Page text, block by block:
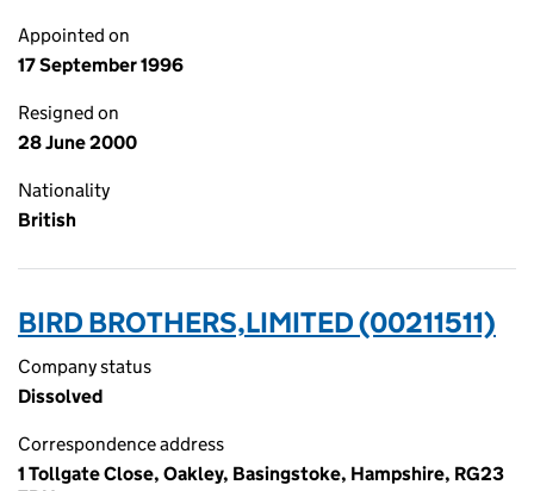
Appointed on
17 September 1996
Resigned on
28 June 2000
Nationality
British
BIRD BROTHERS,LIMITED (00211511)
Company status
Dissolved
Correspondence address
1 Tollgate Close, Oakley, Basingstoke, Hampshire, RG23